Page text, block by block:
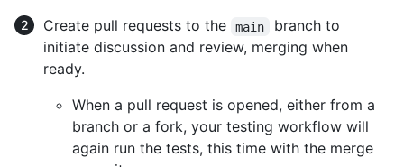
Create pull requests to the
main
branch to
initiate discussion and review, merging when
ready.
When a pull request is opened, either from a
branch or a fork, your testing workflow will
again run the tests, this time with the merge